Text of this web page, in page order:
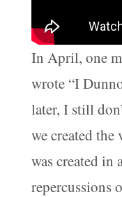
In April, one
wrote “I
later, I still
we created
was created
repercussions